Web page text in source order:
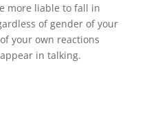
more liable to fall in
of gender of your
your own reactions
appear in talking.